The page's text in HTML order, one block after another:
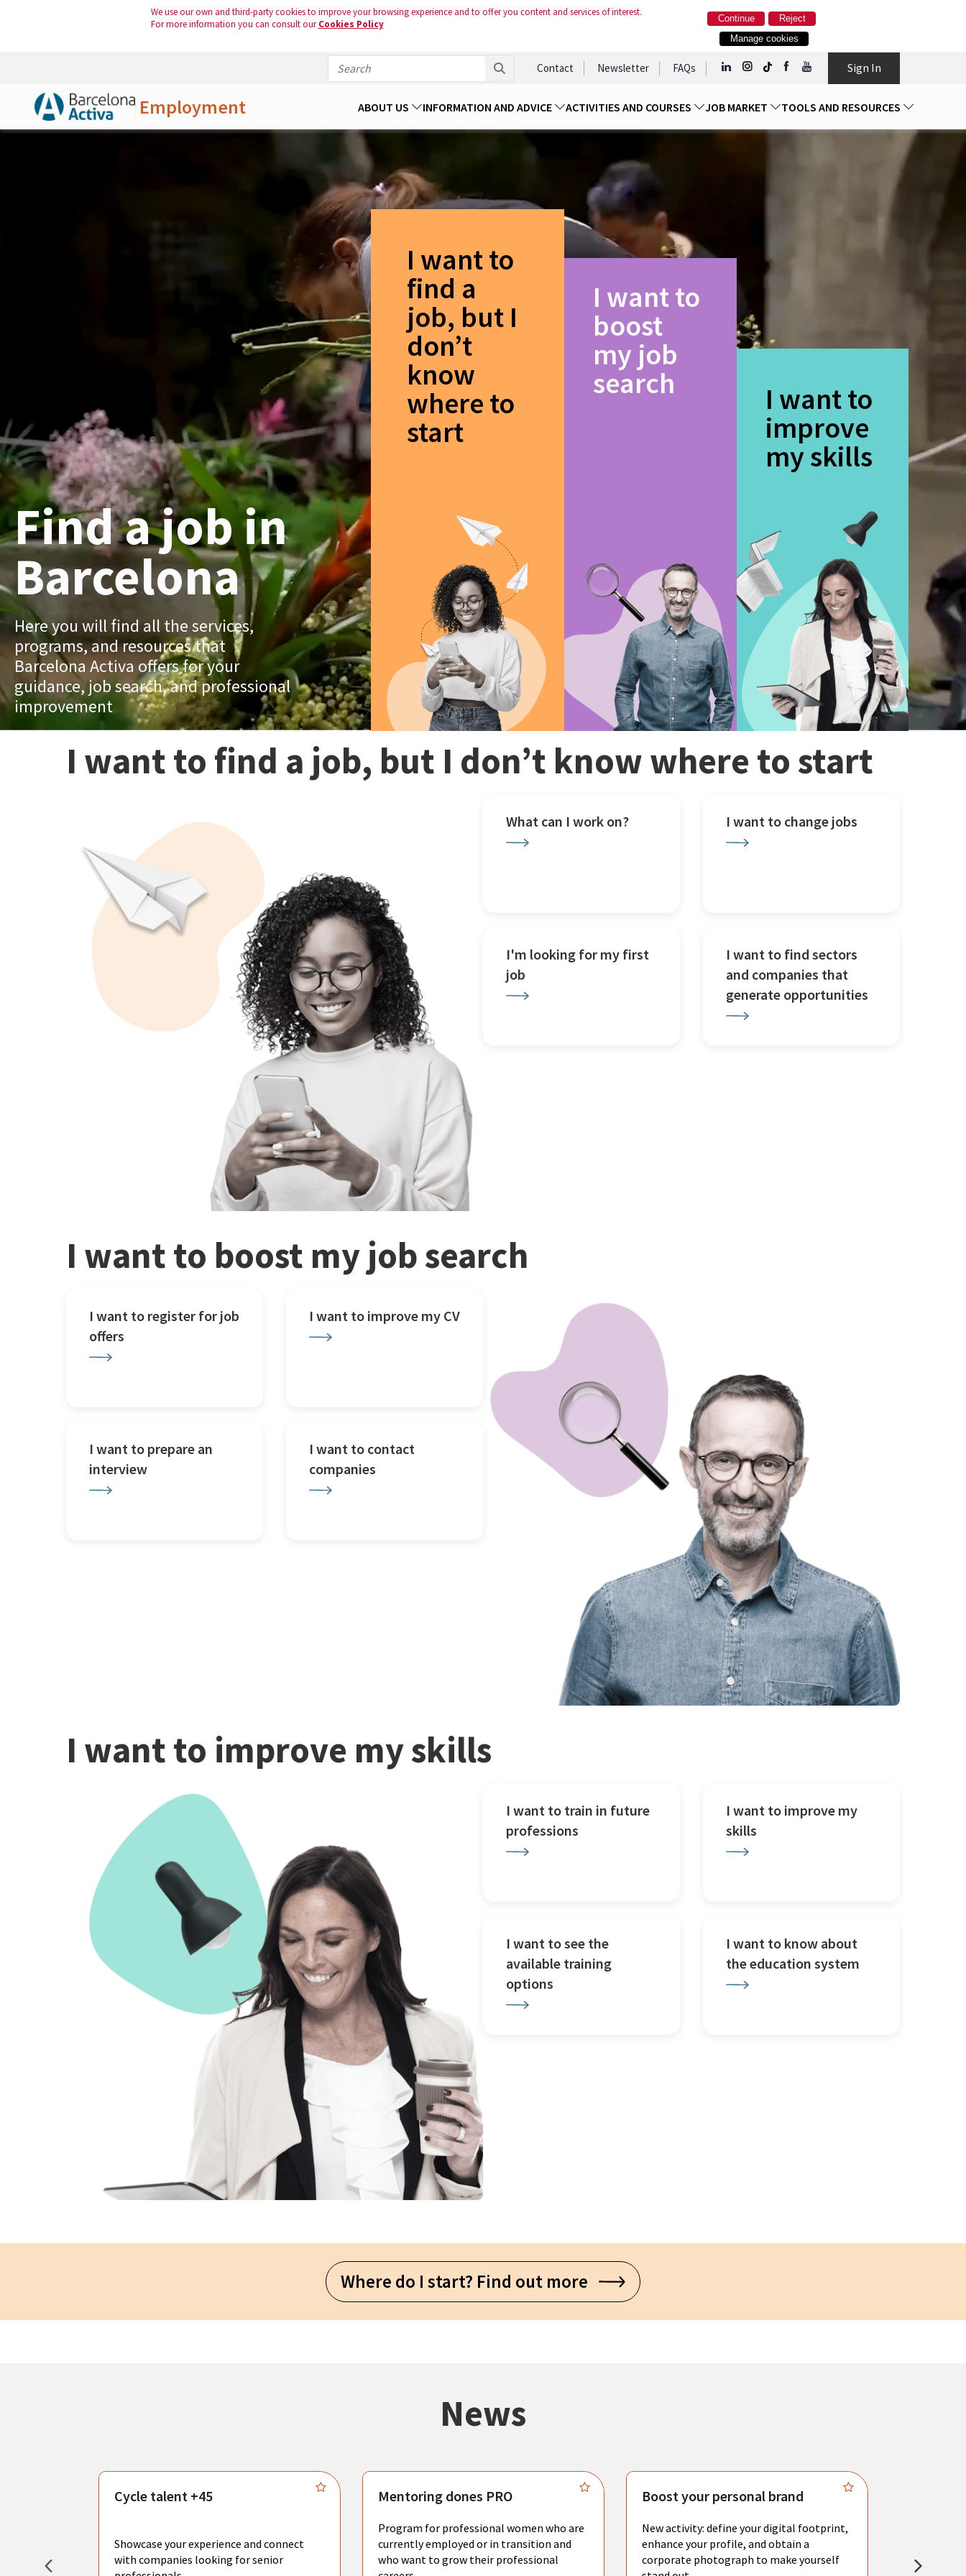
We use our own and third-party cookies to improve your browsing experience and to offer you content and services of interest.
For more information you can consult ourCookies Policy Reject
Continue
Manage cookies
Contact Newsletter FAQs Sign In
Employment ABOUT US INFORMATION AND ADVICE ACTIVITIES AND COURSES JOB MARKET TOOLS AND RESOURCES
Find a job in
Barcelona
Here you will find all the services,
programs, and resources that
Barcelona Activa offers for your
guidance, job search, and professional
improvement
I want to
find a
job, but I
don’t
know
where to
start
I want to
boost
my job
search
I want to
improve
my skills
I want to find a job, but I don’t know where to start
What can I work on? I want to change jobs
I'm looking for my first
job
I want to find sectors
and companies that
generate opportunities
I want to boost my job search
I want to register for job
offers
I want to improve my CV
I want to prepare an
interview
I want to contact
companies
I want to improve my skills
I want to train in future
professions
I want to improve my
skills
I want to see the
available training
options
I want to know about
the education system
Where do I start? Find out more
News
create
Cycle talent +45
Showcase your experience and connect
with companies looking for senior
Mentoring dones PRO
Program for professional women who are
currently employed or in transition and
who want to grow their professional
Boost your personal brand
New activity: define your digital footprint,
enhance your profile, and obtain a
corporate photograph to make yourself
resume.